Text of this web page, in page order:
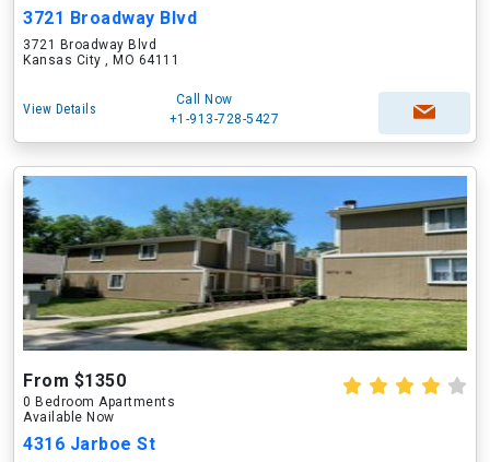
3721 Broadway Blvd
3721 Broadway Blvd
Kansas City , MO 64111
View Details
Call Now
+1-913-728-5427
From $1350
0 Bedroom Apartments
Available Now
4316 Jarboe St